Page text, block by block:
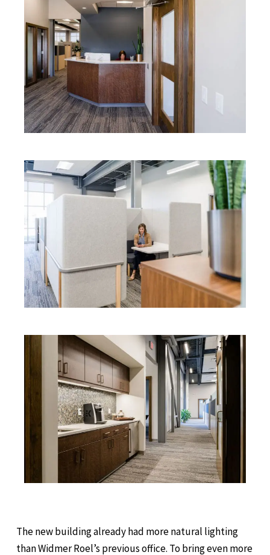
The new building already had more natural lighting
than Widmer Roel’s previous office. To bring even more